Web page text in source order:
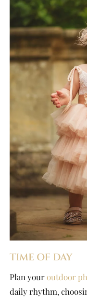
TIME OF DAY
Plan your outdoor
daily rhythm,